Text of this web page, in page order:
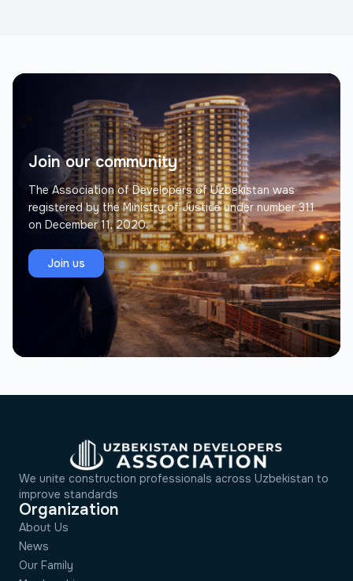
Join our community
The Association of Developers of Uzbekistan was
registered by the Ministry of Justice under number 311
on December 11, 2020.
Join us
We unite construction professionals across Uzbekistan to
improve standards
Organization
About Us
News
Our Family